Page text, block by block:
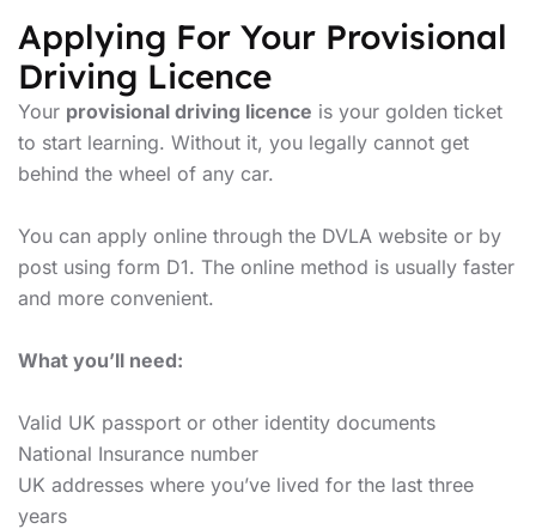
Applying For Your Provisional
Driving Licence
Your provisional driving licence is your golden ticket
to start learning. Without it, you legally cannot get
behind the wheel of any car.
You can apply online through the DVLA website or by
post using form D1. The online method is usually faster
and more convenient.
What you’ll need:
Valid UK passport or other identity documents
National Insurance number
UK addresses where you’ve lived for the last three
years